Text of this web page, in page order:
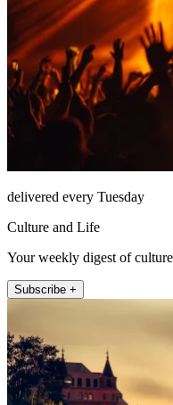
delivered every Tuesday
Culture and Life
Your weekly digest of
Subscribe +